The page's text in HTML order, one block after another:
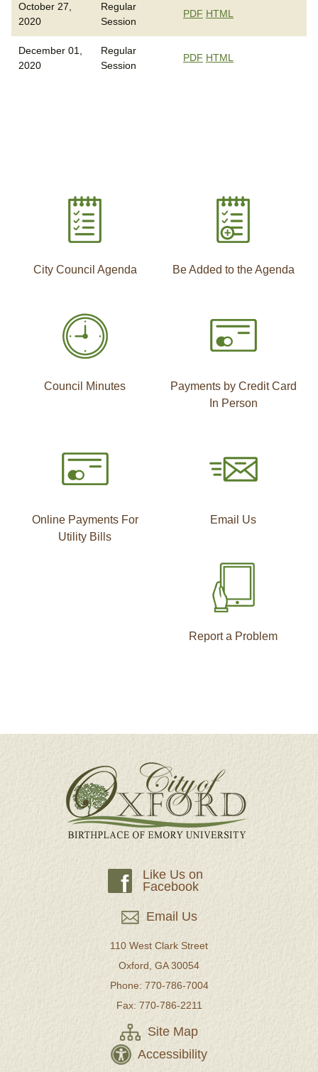
October 27,
2020
Regular
Session
PDF HTML
December 01,
2020
Regular
Session
PDF HTML
City Council Agenda Be Added to the Agenda
Council Minutes
Payments by Credit Card
In Person
Online Payments For
Utility Bills
Email Us
Report a Problem
f
Like Us on
Facebook
Email Us
110 West Clark Street
Oxford, GA 30054
Phone: 770-786-7004
Fax: 770-786-2211
Site Map
Accessibility